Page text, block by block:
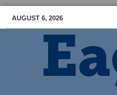
AUGUST 6, 2026